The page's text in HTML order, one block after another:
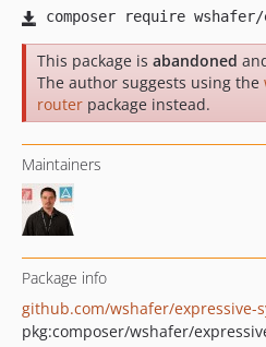
This package is abandoned
The author suggests using the
router package instead.
Maintainers
Package info
github.com/wshafer/expressive-
pkg:composer/wshafer/